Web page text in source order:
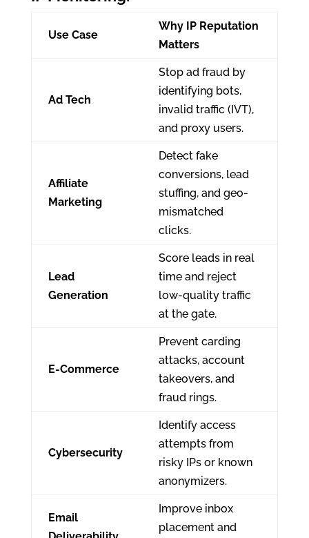
Use Case
Why IP Reputation
Matters
Ad Tech
Stop ad fraud by
identifying bots,
invalid traffic (IVT),
and proxy users.
Affiliate
Marketing
Detect fake
conversions, lead
stuffing, and geo-
mismatched
clicks.
Lead
Generation
Score leads in real
time and reject
low-quality traffic
at the gate.
E-Commerce
Prevent carding
attacks, account
takeovers, and
fraud rings.
Cybersecurity
Identify access
attempts from
risky IPs or known
anonymizers.
Email
Improve inbox
placement and